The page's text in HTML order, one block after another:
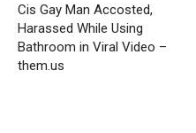
Cis Gay Man Accosted,
Harassed While Using
Bathroom in Viral Video –
them.us